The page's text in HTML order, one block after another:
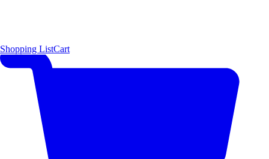
Shopping ListCart